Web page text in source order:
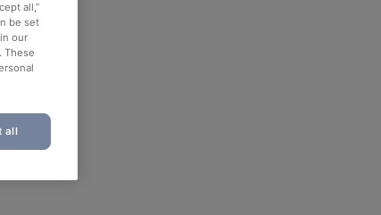
all,”
be set
our
These
all